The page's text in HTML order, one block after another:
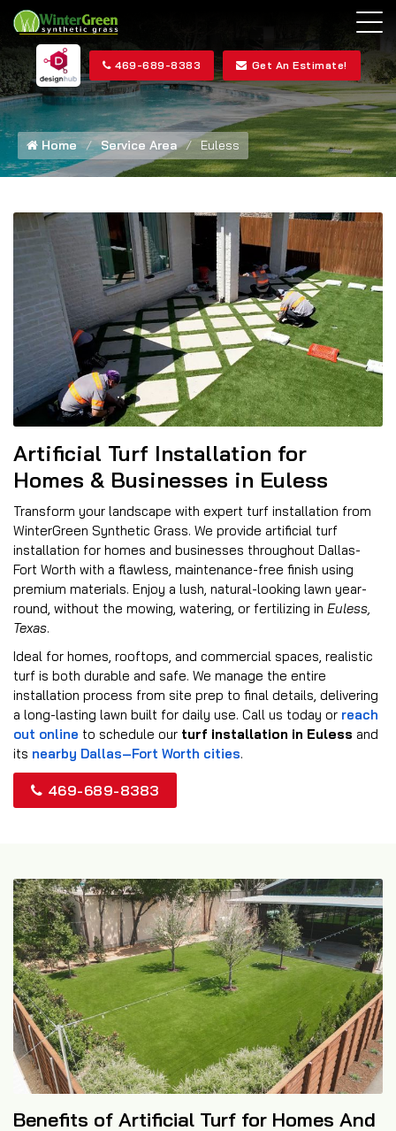
469-689-8383 Get An Estimate!
Home Service Area Euless
Artificial Turf Installation for
Homes & Businesses in Euless
Transform your landscape with expert turf installation from
WinterGreen Synthetic Grass. We provide artificial turf
installation for homes and businesses throughout Dallas-
Fort Worth with a flawless, maintenance-free finish using
premium materials. Enjoy a lush, natural-looking lawn year-
round, without the mowing, watering, or fertilizing in Euless,
Texas.
Ideal for homes, rooftops, and commercial spaces, realistic
turf is both durable and safe. We manage the entire
installation process from site prep to final details, delivering
a long-lasting lawn built for daily use. Call us today or reach
out online to schedule our turf installation in Euless and
its nearby Dallas–Fort Worth cities.
469-689-8383
Benefits of Artificial Turf for Homes And